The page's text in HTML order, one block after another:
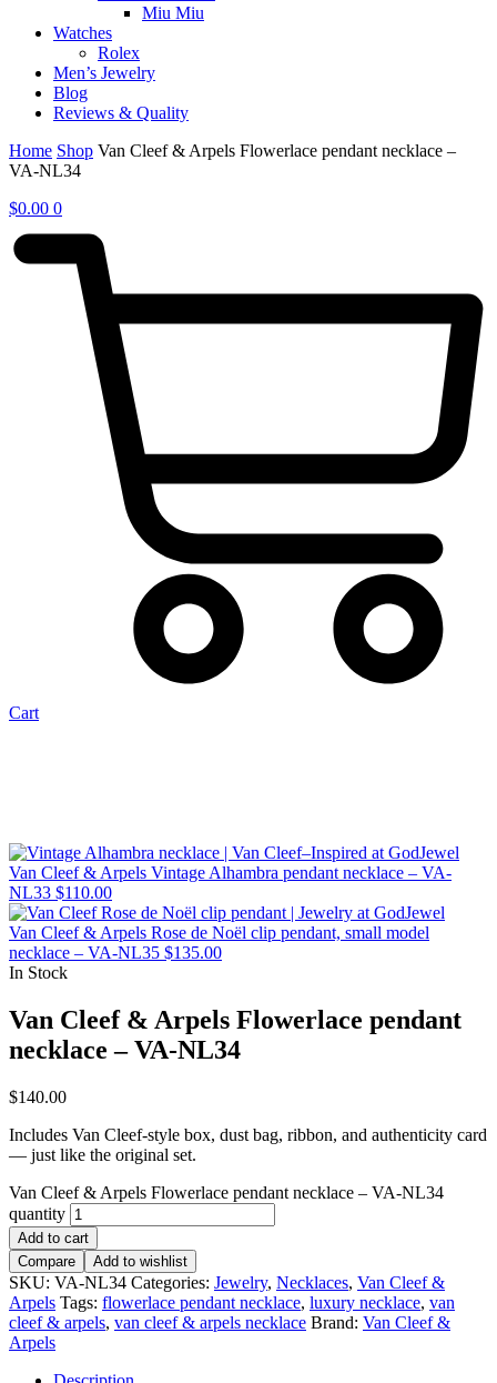
Miu Miu
Watches
Rolex
Men’s Jewelry
Blog
Reviews & Quality
Home Shop Van Cleef & Arpels Flowerlace pendant necklace –
VA-NL34
$0.00 0
Cart
Van Cleef & Arpels Vintage Alhambra pendant necklace – VA-
NL33 $110.00
Van Cleef & Arpels Rose de Noël clip pendant, small model
necklace – VA-NL35 $135.00
In Stock
Van Cleef & Arpels Flowerlace pendant
necklace – VA-NL34
$140.00
Includes Van Cleef-style box, dust bag, ribbon, and authenticity card
— just like the original set.
Van Cleef & Arpels Flowerlace pendant necklace – VA-NL34
quantity
Add to cart
Compare
Add to wishlist
SKU: VA-NL34 Categories: Jewelry, Necklaces, Van Cleef &
Arpels Tags: flowerlace pendant necklace, luxury necklace, van
cleef & arpels, van cleef & arpels necklace Brand: Van Cleef &
Arpels